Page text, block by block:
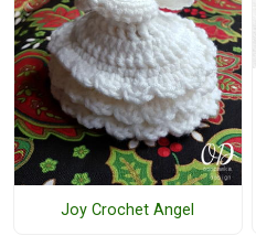
Joy Crochet Angel